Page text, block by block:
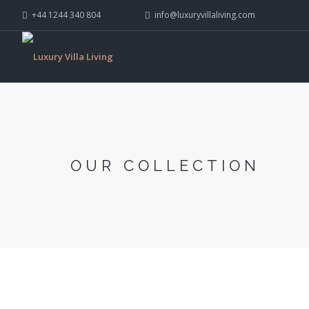
+44 1244 340 804 info@luxuryvillaliving.com
OUR COLLECTION